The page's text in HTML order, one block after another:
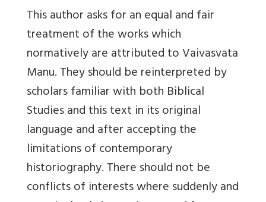
This author asks for an equal and fair
treatment of the works which
normatively are attributed to Vaivasvata
Manu. They should be reinterpreted by
scholars familiar with both Biblical
Studies and this text in its original
language and after accepting the
limitations of contemporary
historiography. There should not be
conflicts of interests where suddenly and